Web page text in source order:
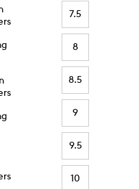
7.5
8
8.5
9
9.5
10